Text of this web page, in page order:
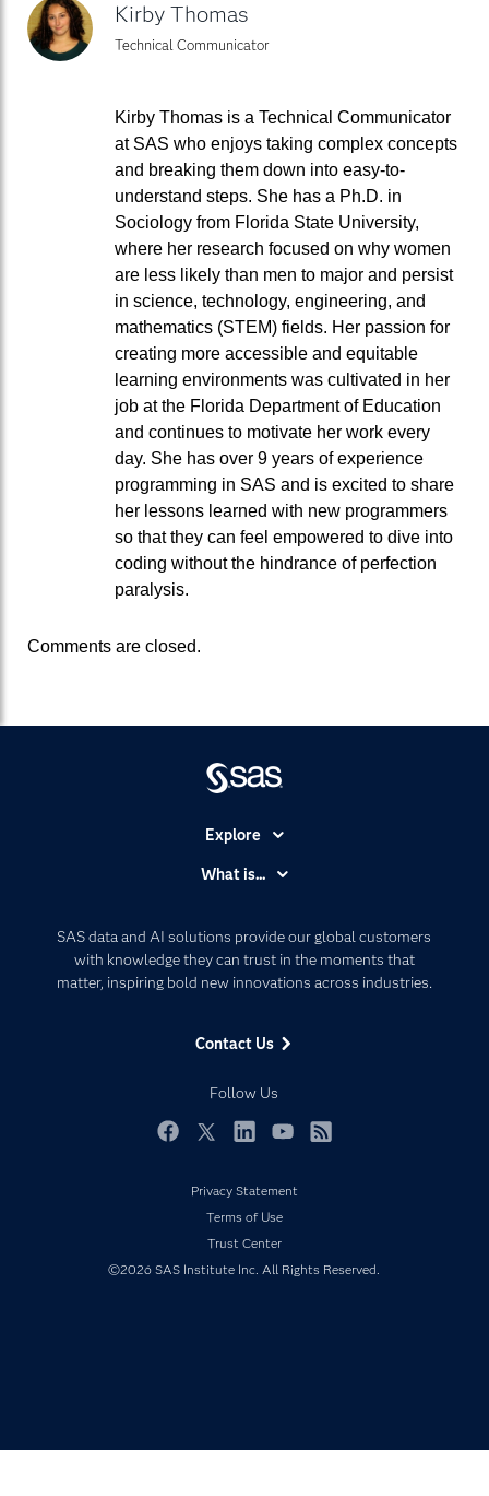
Kirby Thomas
Technical Communicator
Kirby Thomas is a Technical Communicator
at SAS who enjoys taking complex concepts
and breaking them down into easy-to-
understand steps. She has a Ph.D. in
Sociology from Florida State University,
where her research focused on why women
are less likely than men to major and persist
in science, technology, engineering, and
mathematics (STEM) fields. Her passion for
creating more accessible and equitable
learning environments was cultivated in her
job at the Florida Department of Education
and continues to motivate her work every
day. She has over 9 years of experience
programming in SAS and is excited to share
her lessons learned with new programmers
so that they can feel empowered to dive into
coding without the hindrance of perfection
paralysis.
Comments are closed.
SAS data and AI solutions provide our global customers
with knowledge they can trust in the moments that
matter, inspiring bold new innovations across industries.
Contact Us
Follow Us
Explore
Communities
Company
Developers
Documentation
Events
My SAS
Newsroom
Products
What is...
Artificial Intelligence
Data Management
Privacy Statement
Terms of Use
Trust Center
©2026 SAS Institute Inc. All Rights Reserved.